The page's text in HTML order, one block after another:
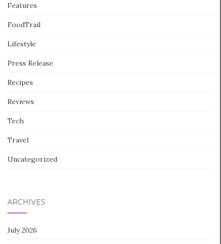
Features
FoodTrail
Lifestyle
Press Release
Recipes
Reviews
Tech
Travel
Uncategorized
ARCHIVES
July 2026